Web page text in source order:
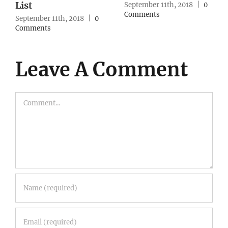
2018 | 0
September 10th, 2018 | 0
September 10th,
Leave A Comment
Comment